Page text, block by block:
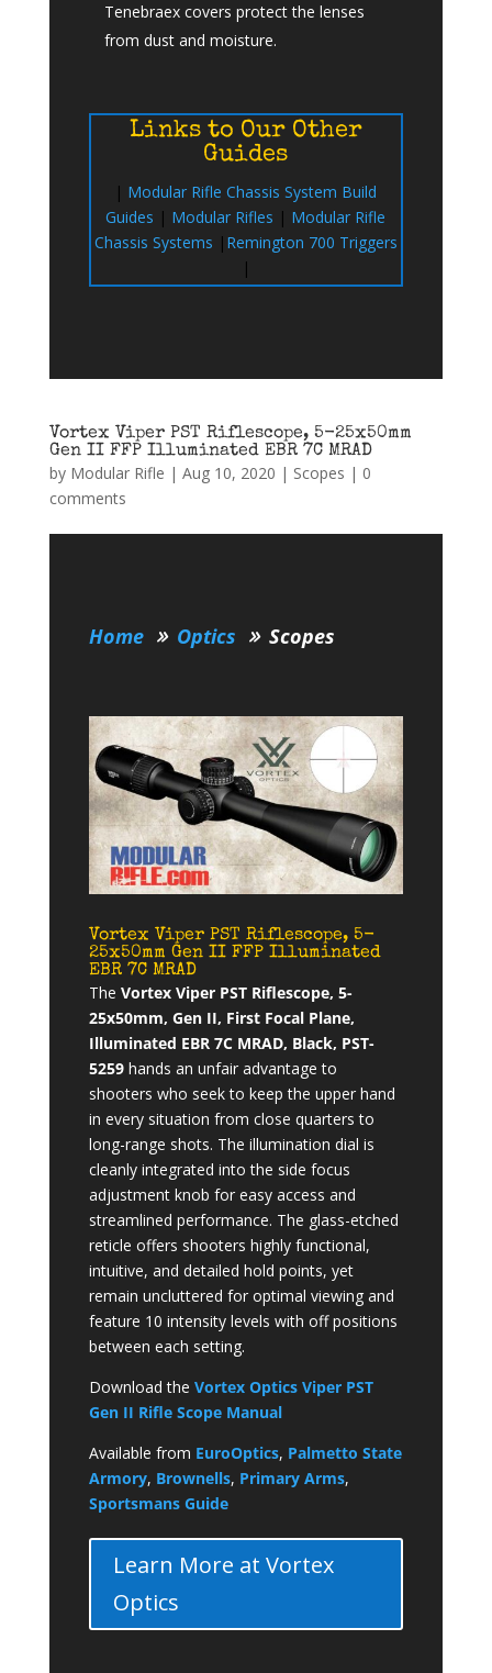
Tenebraex covers protect the lenses
from dust and moisture.
Links to Our Other
Guides
| Modular Rifle Chassis System Build
Guides | Modular Rifles | Modular Rifle
Chassis Systems | Remington 700 Triggers
|
Vortex Viper PST Riflescope, 5-25x50mm
Gen II FFP Illuminated EBR 7C MRAD
by Modular Rifle | Aug 10, 2020 | Scopes | 0
comments
Home Optics Scopes
Vortex Viper PST Riflescope, 5-
25x50mm Gen II FFP Illuminated
EBR 7C MRAD
The Vortex Viper PST Riflescope, 5-
25x50mm, Gen II, First Focal Plane,
Illuminated EBR 7C MRAD, Black, PST-
5259hands an unfair advantage to
shooters who seek to keep the upper hand
in every situation from close quarters to
long-range shots. The illumination dial is
cleanly integrated into the side focus
adjustment knob for easy access and
streamlined performance. The glass-etched
reticle offers shooters highly functional,
intuitive, and detailed hold points, yet
remain uncluttered for optimal viewing and
feature 10 intensity levels with off positions
between each setting.
Download the Vortex Optics Viper PST
Gen II Rifle Scope Manual
Available from EuroOptics, Palmetto State
Armory, Brownells, Primary Arms,
Sportsmans Guide
Learn More at Vortex
Optics